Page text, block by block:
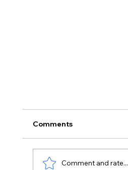
Comments
Comment and rate...